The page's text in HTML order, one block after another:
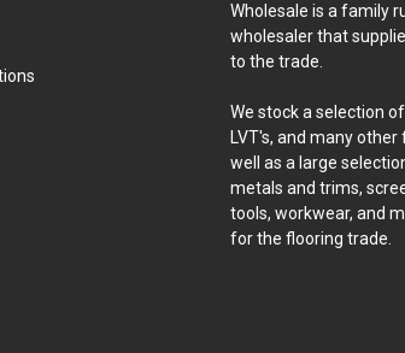
Wholesale is a family
wholesaler that
to the trade.
We stock a selection
LVT's, and many other
well as a large
metals and trims,
tools, workwear, and
for the flooring trade.